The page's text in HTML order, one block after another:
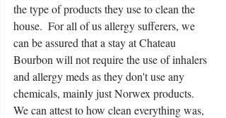
the type of products they use to clean the
house.  For all of us allergy sufferers, we
can be assured that a stay at Chateau
Bourbon will not require the use of inhalers
and allergy meds as they don't use any
chemicals, mainly just Norwex products.
We can attest to how clean everything was,